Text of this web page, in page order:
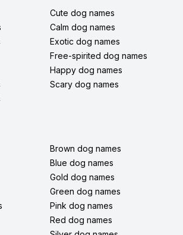
Cute dog names
Calm dog names
Exotic dog names
Free-spirited dog names
Happy dog names
Scary dog names
Brown dog names
Blue dog names
Gold dog names
Green dog names
Pink dog names
Red dog names